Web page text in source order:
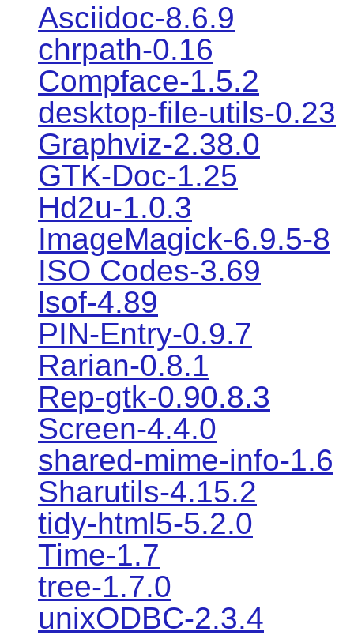
Asciidoc-8.6.9
chrpath-0.16
Compface-1.5.2
desktop-file-utils-0.23
Graphviz-2.38.0
GTK-Doc-1.25
Hd2u-1.0.3
ImageMagick-6.9.5-8
ISO Codes-3.69
lsof-4.89
PIN-Entry-0.9.7
Rarian-0.8.1
Rep-gtk-0.90.8.3
Screen-4.4.0
shared-mime-info-1.6
Sharutils-4.15.2
tidy-html5-5.2.0
Time-1.7
tree-1.7.0
unixODBC-2.3.4